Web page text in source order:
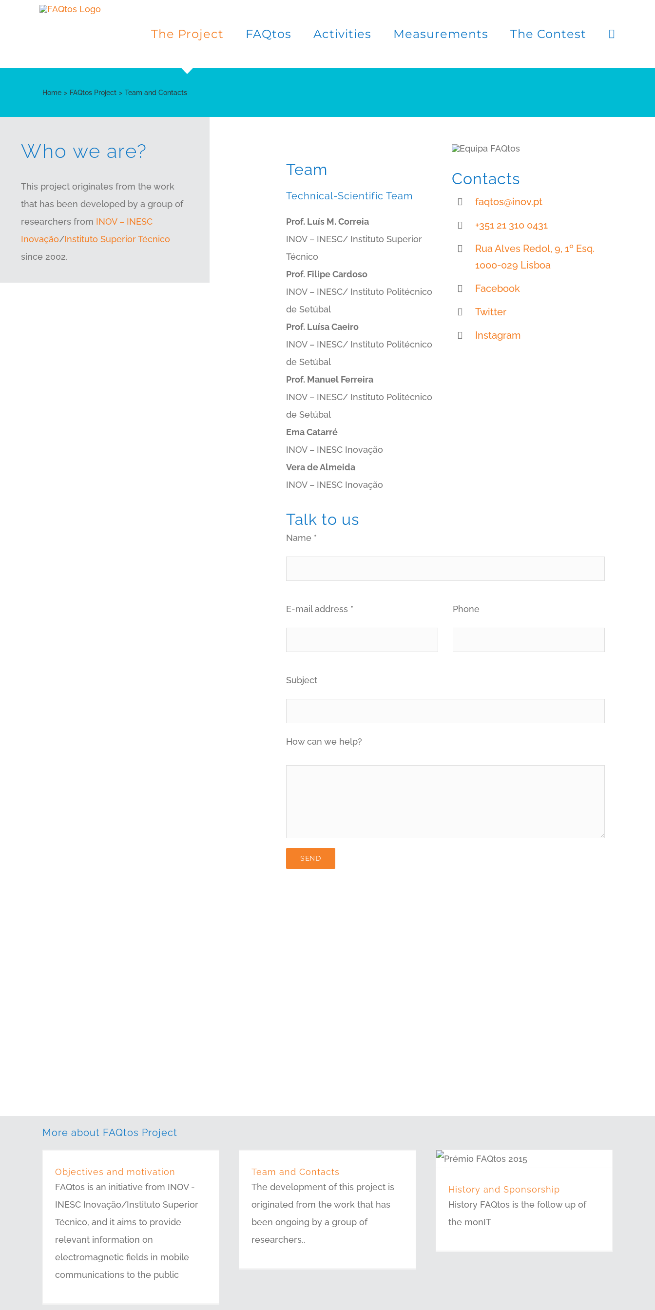
The Project FAQtos Activities Measurements The Contest
Home FAQtos Project Team and Contacts
Who we are?
This project originates from the work
that has been developed by a group of
researchers from INOV – INESC
Inovação/Instituto Superior Técnico
since 2002.
Team
Technical-Scientific Team
Prof. Luís M. Correia
INOV – INESC/ Instituto Superior
Técnico
Prof. Filipe Cardoso
INOV – INESC/ Instituto Politécnico
de Setúbal
Prof. Luísa Caeiro
INOV – INESC/ Instituto Politécnico
de Setúbal
Prof. Manuel Ferreira
INOV – INESC/ Instituto Politécnico
de Setúbal
Ema Catarré
INOV – INESC Inovação
Vera de Almeida
INOV – INESC Inovação
Contacts
faqtos@inov.pt
+351 21 310 0431
Rua Alves Redol, 9, 1º Esq.
1000-029 Lisboa
Facebook
Twitter
Instagram
Talk to us
Name *
E-mail address * Phone
Subject
How can we help?
More about FAQtos Project
Objectives and motivation
FAQtos is an initiative from INOV -
INESC Inovação/Instituto Superior
Técnico, and it aims to provide
relevant information on
electromagnetic fields in mobile
communications to the public
Team and Contacts
The development of this project is
originated from the work that has
been ongoing by a group of
researchers..
History and Sponsorship
History FAQtos is the follow up of
the monIT